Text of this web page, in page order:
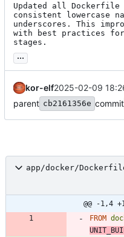
Updated all Dockerfile
consistent lowercase
underscores. This
with best practices for
stages.
...
kor-elf2025-02-09
parent cb2161356e commit
app/docker/
@@ -1,4
FROM